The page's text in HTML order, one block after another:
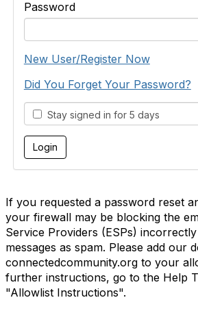
Password
New User/Register Now
Did You Forget Your Password?
Stay signed in for 5 days
If you requested a password reset
your firewall may be blocking the
Service Providers (ESPs)
messages as spam. Please add our
connectedcommunity.org to your
further instructions, go to the Help
"Allowlist Instructions".